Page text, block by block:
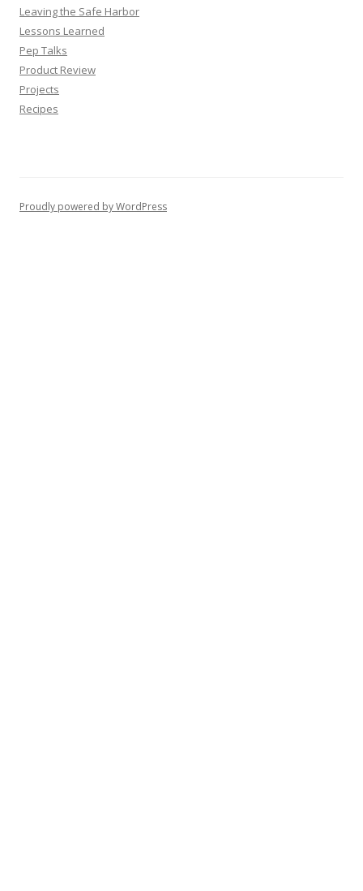
Leaving the Safe Harbor
Lessons Learned
Pep Talks
Product Review
Projects
Recipes
Proudly powered by WordPress